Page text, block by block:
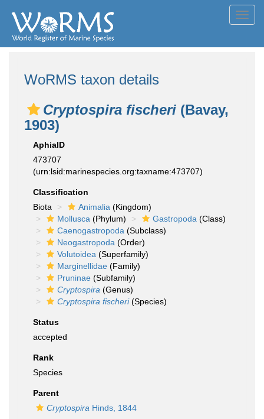
WoRMS taxon details
Cryptospira fischeri (Bavay,
1903)
AphiaID
473707
(urn:lsid:marinespecies.org:taxname:473707)
Classification
Biota
Animalia (Kingdom)
Mollusca (Phylum) Gastropoda (Class)
Caenogastropoda (Subclass)
Neogastropoda (Order)
Volutoidea (Superfamily)
Marginellidae (Family)
Pruninae (Subfamily)
Cryptospira (Genus)
Cryptospira fischeri(Species)
Status
accepted
Rank
Species
Parent
Cryptospira Hinds, 1844